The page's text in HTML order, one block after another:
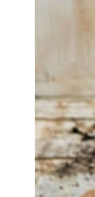
else. Do not
hesitate to
call or send